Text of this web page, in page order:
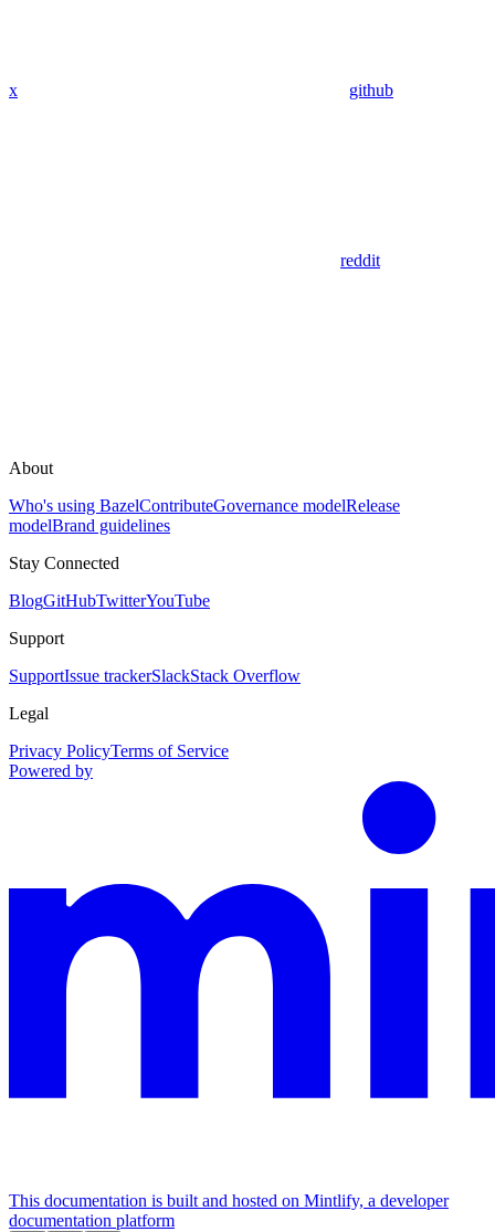
x github
reddit
About
Who's using BazelContributeGovernance modelRelease
modelBrand guidelines
Stay Connected
BlogGitHubTwitterYouTube
Support
SupportIssue trackerSlackStack Overflow
Legal
Privacy PolicyTerms of Service
Powered by
This documentation is built and hosted on Mintlify, a developer
documentation platform